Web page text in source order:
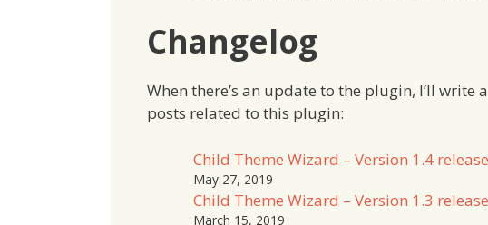
Changelog
When there’s an update to the plugin, I’ll write
posts related to this plugin:
Child Theme Wizard – Version 1.4
May 27, 2019
Child Theme Wizard – Version 1.3
March 15, 2019